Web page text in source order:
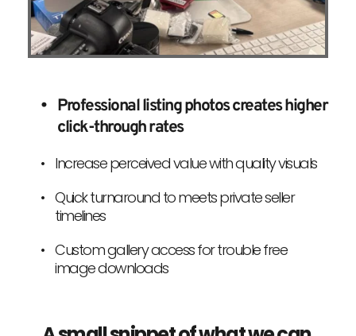
Professional listing photos creates higher
click-through rates
Increase perceived value with quality visuals
Quick turnaround to meets private seller
timelines
Custom gallery access for trouble free
image downloads